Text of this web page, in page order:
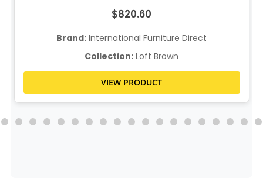
$820.60
Brand: International Furniture Direct
Collection: Loft Brown
VIEW PRODUCT